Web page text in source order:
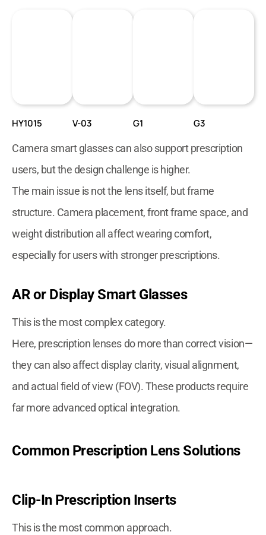
HY1015 V-03 G1
G3
Camera smart glasses can also support prescription
users, but the design challenge is higher.
The main issue is not the lens itself, but frame
structure. Camera placement, front frame space, and
weight distribution all affect wearing comfort,
especially for users with stronger prescriptions.
AR or Display Smart Glasses
This is the most complex category.
Here, prescription lenses do more than correct vision—
they can also affect display clarity, visual alignment,
and actual field of view (FOV). These products require
far more advanced optical integration.
Common Prescription Lens Solutions
Clip-In Prescription Inserts
This is the most common approach.